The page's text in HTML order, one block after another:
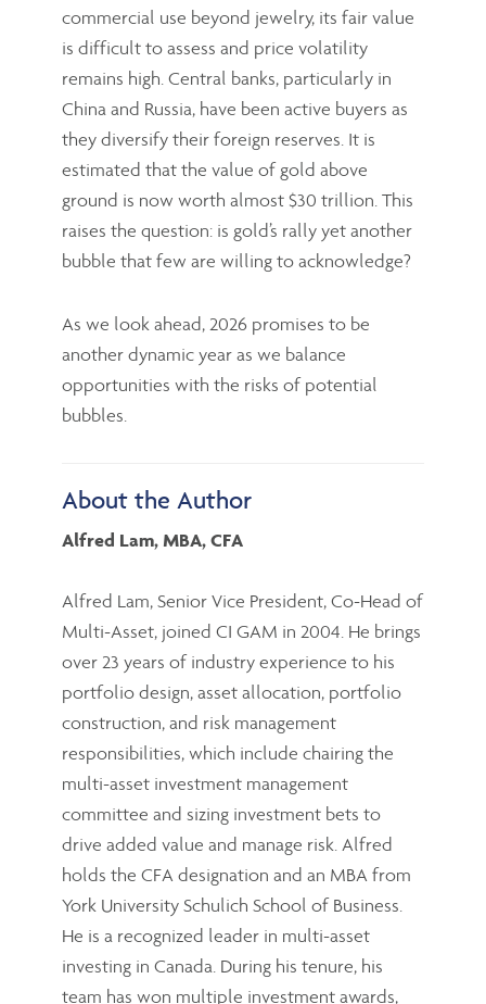
commercial use beyond jewelry, its fair value
is difficult to assess and price volatility
remains high. Central banks, particularly in
China and Russia, have been active buyers as
they diversify their foreign reserves. It is
estimated that the value of gold above
ground is now worth almost $30 trillion. This
raises the question: is gold’s rally yet another
bubble that few are willing to acknowledge?
As we look ahead, 2026 promises to be
another dynamic year as we balance
opportunities with the risks of potential
bubbles.
About the Author
Alfred Lam, MBA, CFA
Alfred Lam, Senior Vice President, Co-Head of
Multi-Asset, joined CI GAM in 2004. He brings
over 23 years of industry experience to his
portfolio design, asset allocation, portfolio
construction, and risk management
responsibilities, which include chairing the
multi-asset investment management
committee and sizing investment bets to
drive added value and manage risk. Alfred
holds the CFA designation and an MBA from
York University Schulich School of Business.
He is a recognized leader in multi-asset
investing in Canada. During his tenure, his
team has won multiple investment awards,